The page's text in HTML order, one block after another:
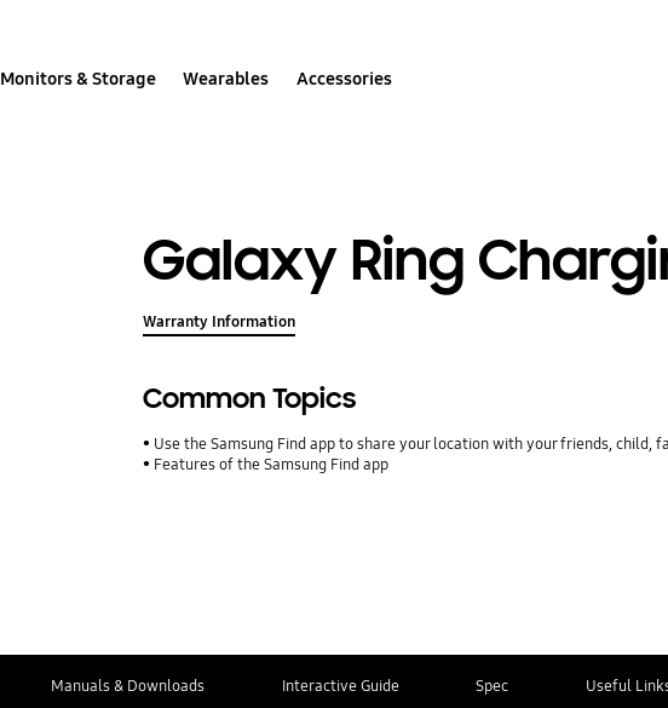
Monitors & Storage Wearables Accessories
Galaxy Ring
Warranty Information
Common Topics
Use the Samsung Find app to share your location with your friends, child,
Features of the Samsung Find app
Manuals & Downloads Interactive Guide Spec Useful